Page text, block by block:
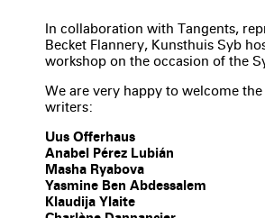
In collaboration with Tangents,
Becket Flannery, Kunsthuis Syb
workshop on the occasion of the
We are very happy to welcome
writers:
Uus Offerhaus
Anabel Pérez Lubián
Masha Ryabova
Yasmine Ben Abdessalem
Klaudija Ylaite